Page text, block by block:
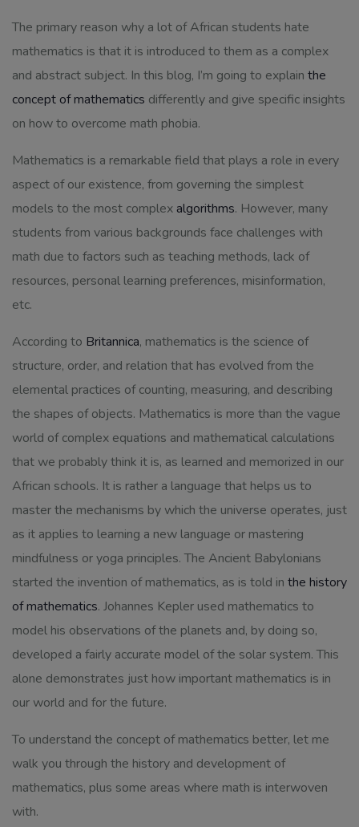
The primary reason why a lot of African students hate
mathematics is that it is introduced to them as a complex
and abstract subject. In this blog, I’m going to explain the
concept of mathematics differently and give specific insights
on how to overcome math phobia.
Mathematics is a remarkable field that plays a role in every
aspect of our existence, from governing the simplest
models to the most complexalgorithms. However, many
students from various backgrounds face challenges with
math due to factors such as teaching methods, lack of
resources, personal learning preferences, misinformation,
etc.
According to Britannica, mathematics is the science of
structure, order, and relation that has evolved from the
elemental practices of counting, measuring, and describing
the shapes of objects. Mathematics is more than the vague
world of complex equations and mathematical calculations
that we probably think it is, as learned and memorized in our
African schools. It is rather a language that helps us to
master the mechanisms by which the universe operates, just
as it applies to learning a new language or mastering
mindfulness or yoga principles. The Ancient Babylonians
started the invention of mathematics, as is told in the history
of mathematics. Johannes Kepler used mathematics to
model his observations of the planets and, by doing so,
developed a fairly accurate model of the solar system. This
alone demonstrates just how important mathematics is in
our world and for the future.
To understand the concept of mathematics better, let me
walk you through the history and development of
mathematics, plus some areas where math is interwoven
with.